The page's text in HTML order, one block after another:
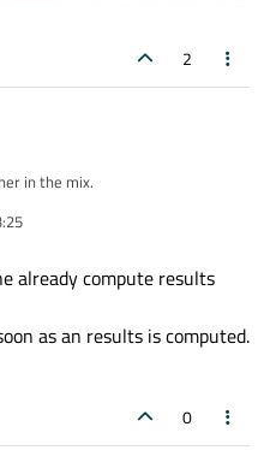
2
in the mix.
already compute results
as an results is computed.
0